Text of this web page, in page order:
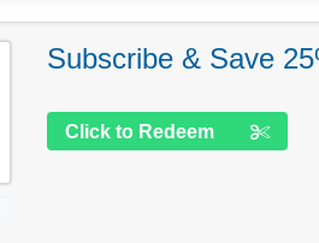
Subscribe & Save
Click to Redeem